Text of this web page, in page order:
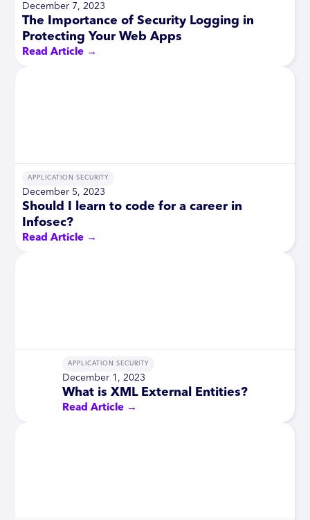
December 7, 2023
The Importance of Security Logging in
Protecting Your Web Apps
Read Article →
APPLICATION SECURITY
December 5, 2023
Should I learn to code for a career in
Infosec?
Read Article →
APPLICATION SECURITY
December 1, 2023
What is XML External Entities?
Read Article →